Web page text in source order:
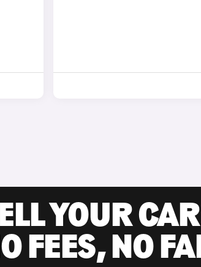
YOUR CAR
FEES, NO